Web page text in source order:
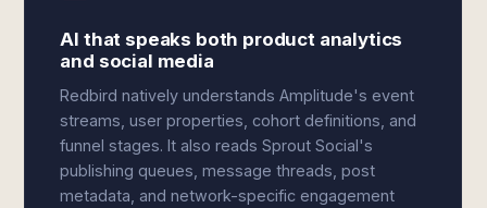
AI that speaks both product analytics
and social media
Redbird natively understands Amplitude's event
streams, user properties, cohort definitions, and
funnel stages. It also reads Sprout Social's
publishing queues, message threads, post
metadata, and network-specific engagement